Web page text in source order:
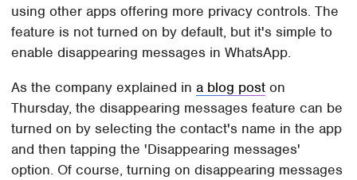
using other apps offering more privacy controls. The
feature is not turned on by default, but it's simple to
enable disappearing messages in WhatsApp.
As the company explained ina blog post on
Thursday, the disappearing messages feature can be
turned on by selecting the contact's name in the app
and then tapping the 'Disappearing messages'
option. Of course, turning on disappearing messages